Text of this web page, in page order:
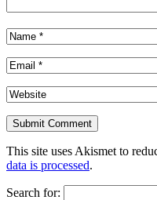
This site uses Akismet to
data is processed.
Search for: